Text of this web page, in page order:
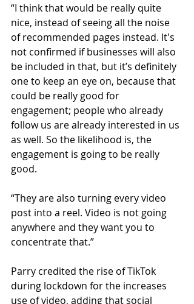
“I think that would be really quite
nice, instead of seeing all the noise
of recommended pages instead. It's
not confirmed if businesses will also
be included in that, but it’s definitely
one to keep an eye on, because that
could be really good for
engagement; people who already
follow us are already interested in us
as well. So the likelihood is, the
engagement is going to be really
good.
“They are also turning every video
post into a reel. Video is not going
anywhere and they want you to
concentrate that.”
Parry credited the rise of TikTok
during lockdown for the increases
use of video, adding that social